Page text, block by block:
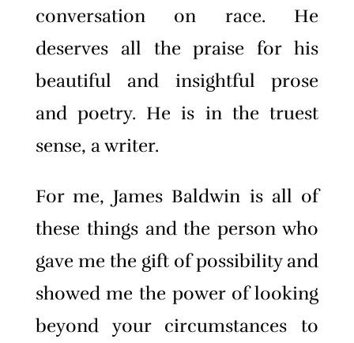
conversation on race. He
deserves all the praise for his
beautiful and insightful prose
and poetry. He is in the truest
sense, a writer.
For me, James Baldwin is all of
these things and the person who
gave me the gift of possibility and
showed me the power of looking
beyond your circumstances to